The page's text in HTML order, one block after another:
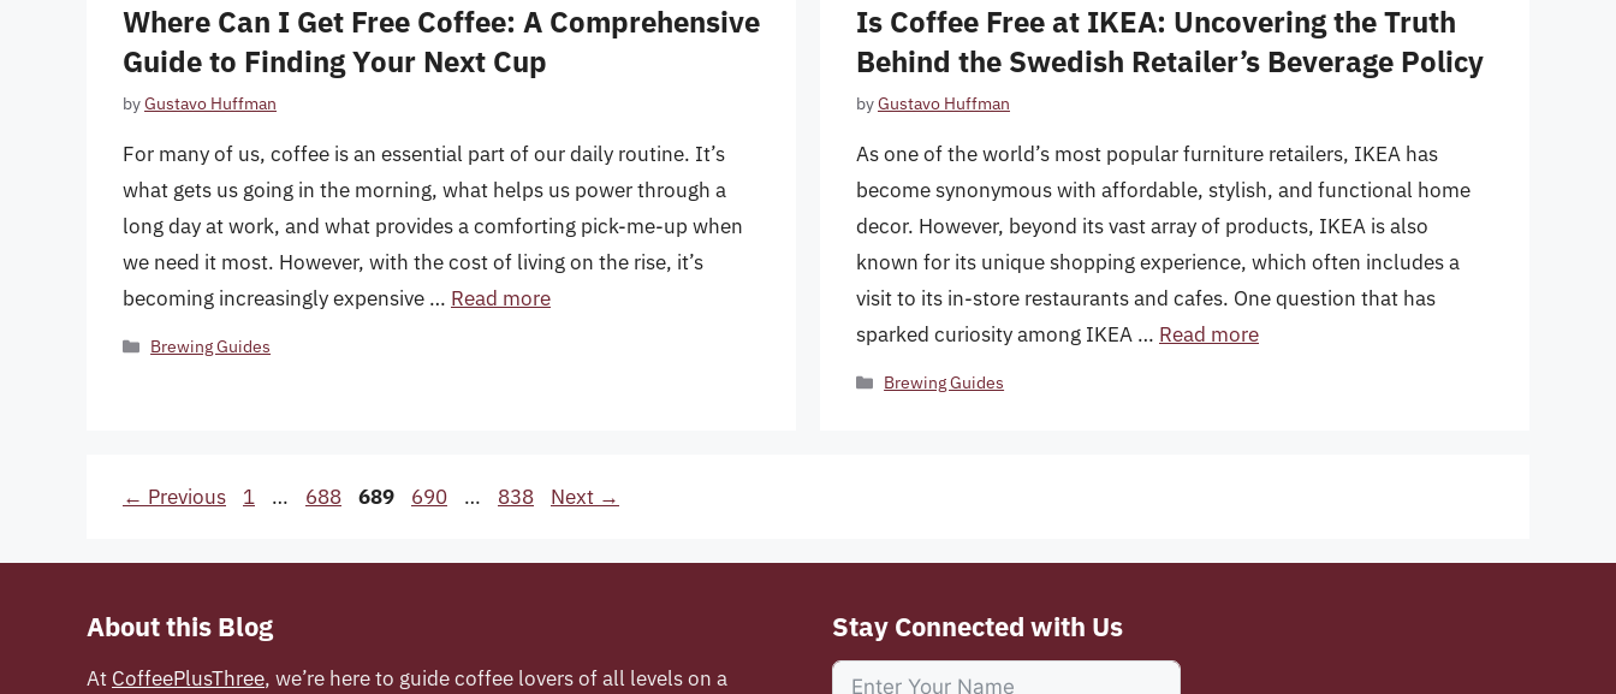
Where Can I Get Free Coffee: A Comprehensive
Guide to Finding Your Next Cup
byGustavo Huffman
For many of us, coffee is an essential part of our daily routine. It’s
what gets us going in the morning, what helps us power through a
long day at work, and what provides a comforting pick-me-up when
we need it most. However, with the cost of living on the rise, it’s
becoming increasingly expensive … Read more
Categories
Brewing Guides
Is Coffee Free at IKEA: Uncovering the Truth
Behind the Swedish Retailer’s Beverage Policy
byGustavo Huffman
As one of the world’s most popular furniture retailers, IKEA has
become synonymous with affordable, stylish, and functional home
decor. However, beyond its vast array of products, IKEA is also
known for its unique shopping experience, which often includes a
visit to its in-store restaurants and cafes. One question that has
sparked curiosity among IKEA … Read more
Categories
Brewing Guides
← Previous Page
1 … Page
688 Page
689 Page
690 … Page
838 Next →
About this Blog
At CoffeePlusThree, we’re here to guide coffee lovers of all levels on a
Stay Connected with Us